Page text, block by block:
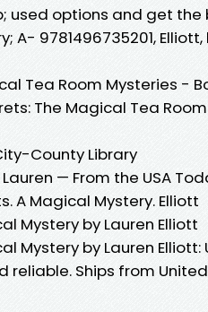
used options and get
A- 9781496735201,
Tea Room Mysteries -
The Magical Tea
County Library
— From the USA
A Magical Mystery. Elliott
Mystery by Lauren Elliott
Mystery by Lauren Elliott:
reliable. Ships from